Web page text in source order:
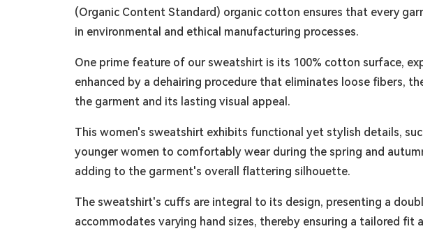
(Organic Content Standard) organic cotton ensures that every
in environmental and ethical manufacturing processes.
One prime feature of our sweatshirt is its 100% cotton surface,
enhanced by a dehairing procedure that eliminates loose fibers,
the garment and its lasting visual appeal.
This women's sweatshirt exhibits functional yet stylish details,
younger women to comfortably wear during the spring and
adding to the garment's overall flattering silhouette.
The sweatshirt's cuffs are integral to its design, presenting a
accommodates varying hand sizes, thereby ensuring a tailored fit